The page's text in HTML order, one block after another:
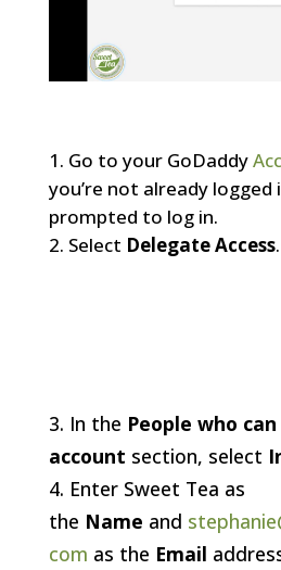
Go to your GoDaddy
you’re not already logged
prompted to log in.
Select Delegate Access.
3. In the People who
account section, select
4. Enter Sweet Tea as
the Name and
com as the Email